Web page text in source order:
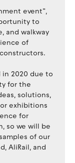
event”,
to
and walkway
of
2020 due to
for the
solutions,
exhibitions
for
so we will be
of our
AliRail, and